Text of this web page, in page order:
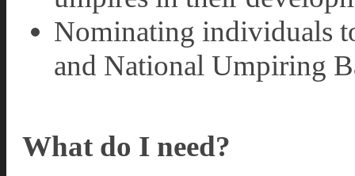
Nominating individuals
and National Umpiring
What do I need?